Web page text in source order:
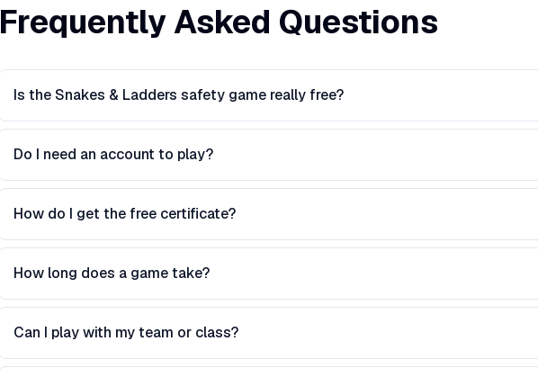
Frequently Asked Questions
Is the Snakes & Ladders safety game really free?
Do I need an account to play?
How do I get the free certificate?
How long does a game take?
Can I play with my team or class?